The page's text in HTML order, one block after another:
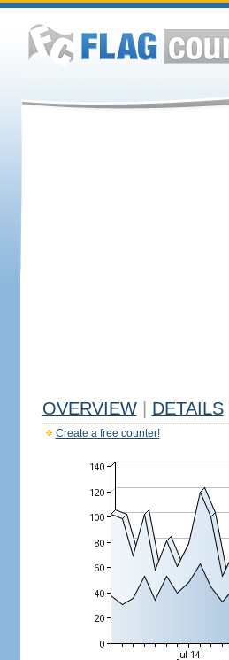
OVERVIEW DETAILS
Create a free counter!